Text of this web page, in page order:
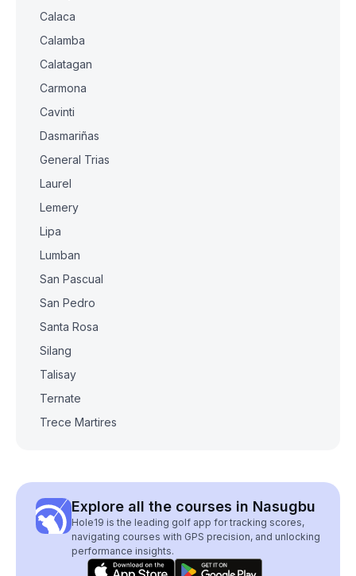
Calaca
Calamba
Calatagan
Carmona
Cavinti
Dasmariñas
General Trias
Laurel
Lemery
Lipa
Lumban
San Pascual
San Pedro
Santa Rosa
Silang
Talisay
Ternate
Trece Martires
Explore all the courses in Nasugbu
Hole19 is the leading golf app for tracking scores,
navigating courses with GPS precision, and unlocking
performance insights.